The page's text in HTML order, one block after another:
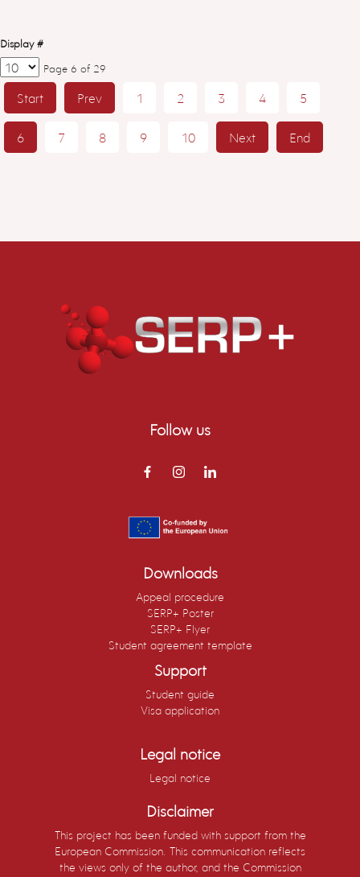
Display #
Page 6 of 29
Start Prev 1 2 3 4 5
6 7 8 9 10 Next End
Follow us
Downloads
Appeal procedure
SERP+ Poster
SERP+ Flyer
Student agreement template
Support
Student guide
Visa application
Legal notice
Legal notice
Disclaimer
This project has been funded with support from the
European Commission. This communication reflects
the views only of the author, and the Commission